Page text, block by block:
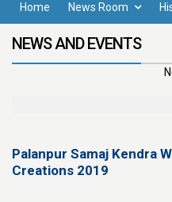
Home News Room
NEWS AND EVENTS
Palanpur Samaj Kendra
Creations 2019